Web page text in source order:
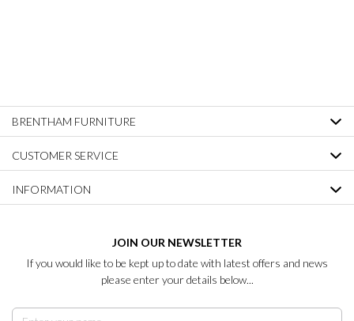
BRENTHAM FURNITURE
CUSTOMER SERVICE
INFORMATION
JOIN OUR NEWSLETTER
If you would like to be kept up to date with latest offers and news
please enter your details below...